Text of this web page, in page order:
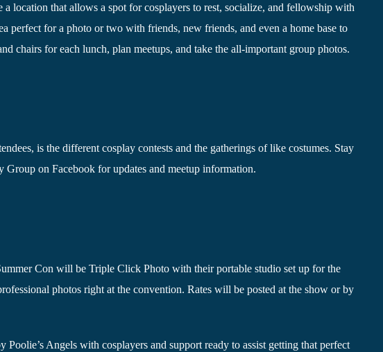
location that allows a spot for cosplayers to rest, socialize, and fellowship with
perfect for a photo or two with friends, new friends, and even a home base to
chairs for each lunch, plan meetups, and take the all-important group photos.
is the different cosplay contests and the gatherings of like costumes. Stay
on Facebook for updates and meetup information.
Con will be Triple Click Photo with their portable studio set up for the
photos right at the convention. Rates will be posted at the show or by
Angels with cosplayers and support ready to assist getting that perfect